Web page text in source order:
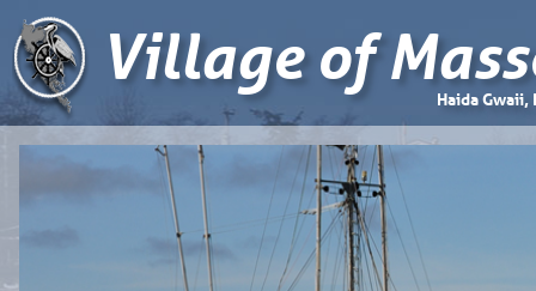
Village of Haida Gwaii,